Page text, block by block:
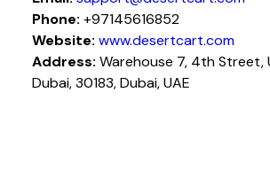
Phone: +97145616852
Website: www.desertcart.com
Address: Warehouse 7, 4th Street,
Dubai, 30183, Dubai, UAE